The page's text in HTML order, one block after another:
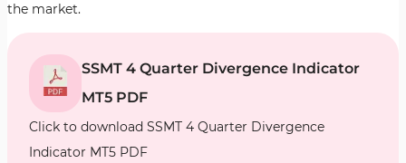
the market.
SSMT 4 Quarter Divergence Indicator
MT5 PDF
Click to download SSMT 4 Quarter Divergence
Indicator MT5 PDF